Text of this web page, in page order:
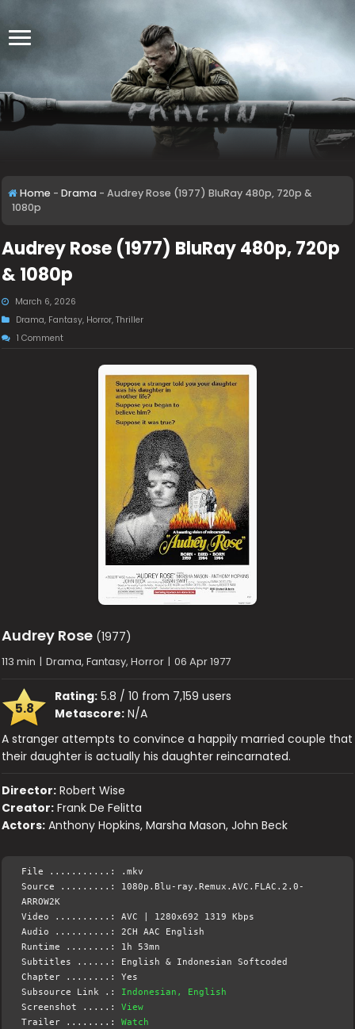
Home - Drama - Audrey Rose (1977) BluRay 480p, 720p &
1080p
Audrey Rose (1977) BluRay 480p, 720p
& 1080p
March 6, 2026
Drama, Fantasy, Horror,Thriller
1 Comment
Audrey Rose (1977)
113 min | Drama, Fantasy, Horror | 06 Apr 1977
5.8
Rating: 5.8 / 10 from 7,159 users
Metascore: N/A
A stranger attempts to convince a happily married couple that
their daughter is actually his daughter reincarnated.
Director: Robert Wise
Creator: Frank De Felitta
Actors: Anthony Hopkins, Marsha Mason, John Beck
File ...........: .mkv
Source .........: 1080p.Blu-ray.Remux.AVC.FLAC.2.0-
ARROW2K
Video ..........: AVC | 1280x692 1319 Kbps
Audio ..........: 2CH AAC English
Runtime ........: 1h 53mn
Subtitles ......: English & Indonesian Softcoded
Chapter ........: Yes
Subsource Link .: Indonesian, English
Screenshot .....:View
Trailer ........:Watch